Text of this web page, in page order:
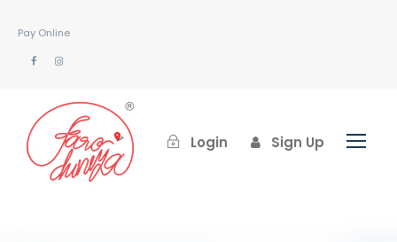
Pay Online
Login Sign Up